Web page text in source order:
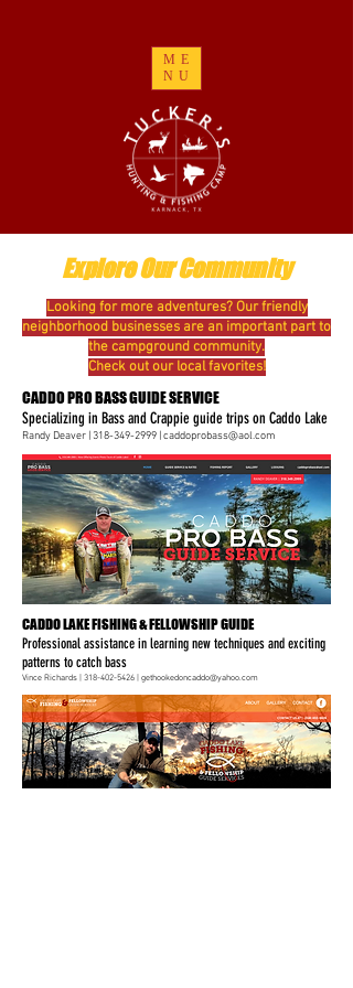
ME
NU
Explore Our Community
Looking for more adventures? Our friendly
neighborhood businesses are an important part to
the campground community.
Check out our local favorites!
CADDO PRO BASS GUIDE SERVICE
Specializing in Bass and Crappie guide trips on Caddo Lake
Randy Deaver |318-349-2999 |caddoprobass@aol.com
CADDO LAKE FISHING & FELLOWSHIP GUIDE
Professional assistance in learning new techniques and exciting
patterns to catch bass
Vince Richards | 318-402-5426 gethookedoncaddo@yahoo.com